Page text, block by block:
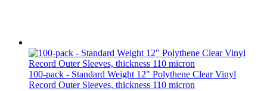
100-pack - Standard Weight 12" Polythene Clear Vinyl
Record Outer Sleeves, thickness 110 micron